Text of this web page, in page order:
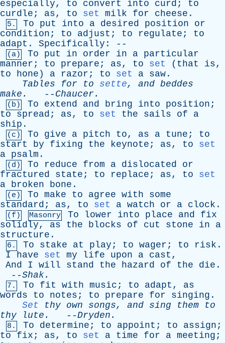
especially, to convert into curd ; to
curdle ; as, to set milk for cheese .
5. To put into a desired position
or
condition ; to adjust ; to regulate ; to
adapt . Specifically : --
(a) To put in order in a particular
manner ; to prepare ; as, to set ( that is,
to
hone ) a razor ; to set a saw .
Tables
for to sette, and beddes
make . -- Chaucer .
(b) To extend and bring into position ;
to
spread ; as, to set the sails of
a
ship .
(c) To give a pitch to, as a tune ; to
start
by fixing the keynote ; as, to
set
a psalm .
(d) To reduce from a dislocated
or
fractured
state ; to replace ; as, to
set
a broken bone .
(e) To make to agree with
some
standard ; as, to set a watch or a clock .
(f) Masonry To lower into place and
fix
solidly, as the blocks of cut stone in
a
structure .
6. To stake at play ; to wager ; to risk .
I
have set my life upon a cast ,
And
I will stand the hazard of the die .
--Shak.
7. To fit with music ; to adapt , as
words
to notes ; to prepare for singing .
Set
thy own songs, and sing them
to
thy
lute . --Dryden .
8. To determine ; to appoint ; to assign ;
to
fix ; as, to set a time for a meeting ;